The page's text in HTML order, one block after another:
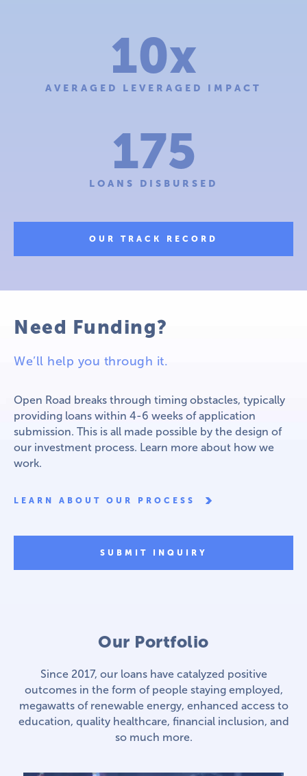
10x
AVERAGED LEVERAGED IMPACT
175
LOANS DISBURSED
OUR TRACK RECORD
Need Funding?
We’ll help you through it.
Open Road breaks through timing obstacles, typically
providing loans within 4-6 weeks of application
submission. This is all made possible by the design of
our investment process. Learn more about how we
work.
LEARN ABOUT OUR PROCESS
SUBMIT INQUIRY
Our Portfolio
Since 2017, our loans have catalyzed positive
outcomes in the form of people staying employed,
megawatts of renewable energy, enhanced access to
education, quality healthcare, financial inclusion, and
so much more.